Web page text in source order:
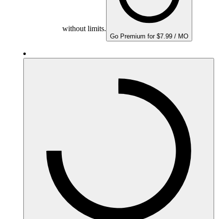
without limits.
Go Premium for $7.99 / MO